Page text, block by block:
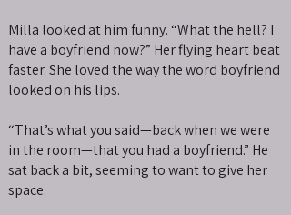
Milla looked at him funny. “What the hell? I
have a boyfriend now?” Her flying heart beat
faster. She loved the way the word boyfriend
looked on his lips.
“That’s what you said—back when we were
in the room—that you had a boyfriend.” He
sat back a bit, seeming to want to give her
space.